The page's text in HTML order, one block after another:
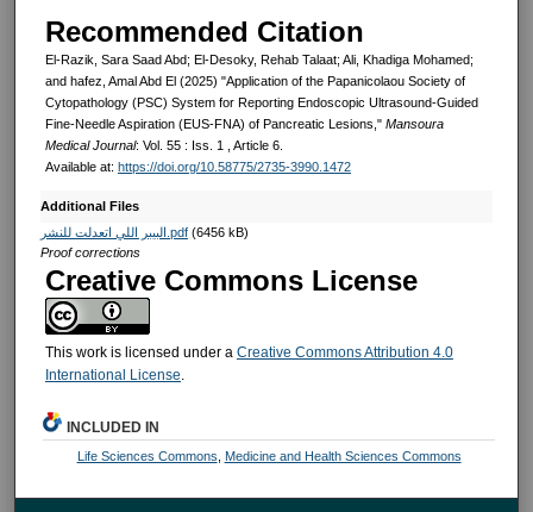
Recommended Citation
El-Razik, Sara Saad Abd; El-Desoky, Rehab Talaat; Ali, Khadiga Mohamed;
and hafez, Amal Abd El (2025) "Application of the Papanicolaou Society of
Cytopathology (PSC) System for Reporting Endoscopic Ultrasound-Guided
Fine-Needle Aspiration (EUS-FNA) of Pancreatic Lesions," Mansoura
Medical Journal: Vol. 55 : Iss. 1 , Article 6.
Available at: https://doi.org/10.58775/2735-3990.1472
Additional Files
البيبر اللي اتعدلت للنشر.pdf(6456 kB)
Proof corrections
Creative Commons License
This work is licensed under a Creative Commons Attribution 4.0
International License
INCLUDED IN
Life Sciences Commons Medicine and Health Sciences Commons